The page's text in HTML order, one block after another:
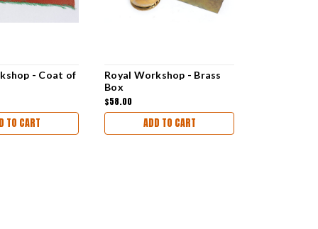
- Coat of
TO CART
Royal Workshop - Brass
Box
$58.00
ADD TO CART